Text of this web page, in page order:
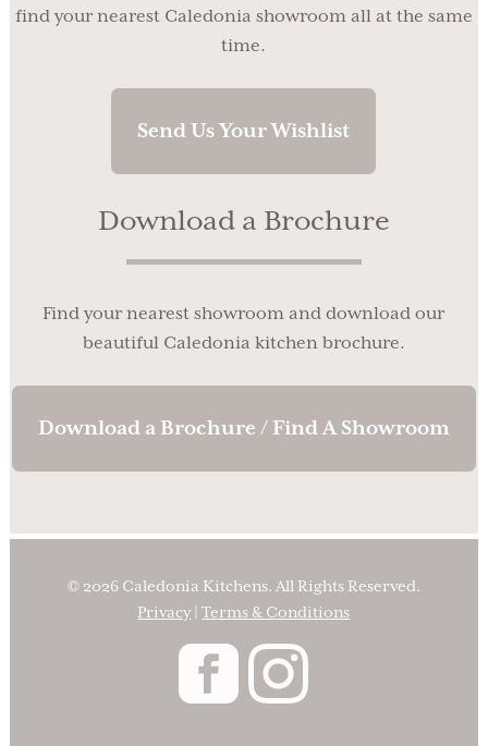
find your nearest Caledonia showroom all at the same
time.
Send Us Your Wishlist
Download a Brochure
Find your nearest showroom and download our
beautiful Caledonia kitchen brochure.
Download a Brochure / Find A Showroom
© 2026 Caledonia Kitchens. All Rights Reserved.
Privacy|Terms & Conditions